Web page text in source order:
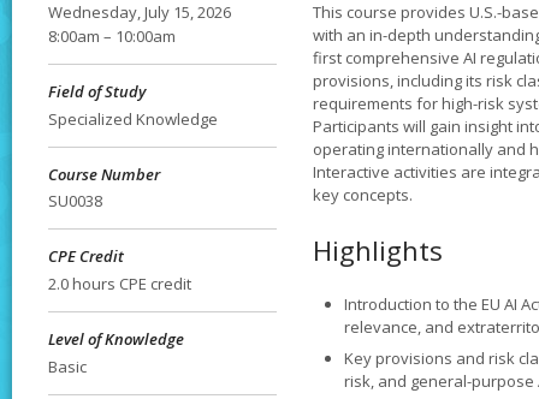
Wednesday, July 15, 2026
8:00am – 10:00am
Field of Study
Specialized Knowledge
Course Number
SU0038
CPE Credit
2.0 hours CPE credit
Level of Knowledge
Basic
This course provides U.S.-
with an in-depth
first comprehensive AI
provisions, including its risk
requirements for high-risk
Participants will gain insight
operating internationally and
Interactive activities are
key concepts.
Highlights
Introduction to the EU AI
relevance, and
Key provisions and risk
risk, and general-purpose